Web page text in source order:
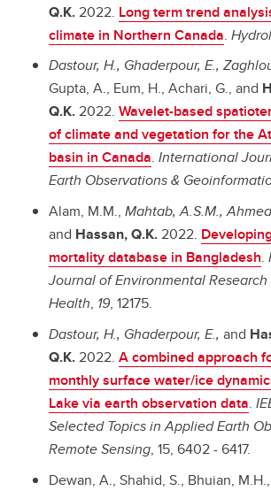
Q.K. 2022. Long term trend
climate in Northern Canada.
Dastour, H., Ghaderpour, E.,
Gupta, A., Eum, H., Achari, G., and
Q.K. 2022. Wavelet-based
of climate and vegetation for the
basin in Canada. International
Earth Observations &
Alam, M.M., Mahtab, A.S.M.,
and Hassan, Q.K. 2022.
mortality database in Bangladesh.
Journal of Environmental
Health, 19, 12175.
Dastour, H., Ghaderpour, E., and
Q.K. 2022. A combined approach
monthly surface water/ice
Lake via earth observation data.
Selected Topics in Applied Earth
Remote Sensing, 15, 6402 - 6417.
Dewan, A., Shahid, S., Bhuian,